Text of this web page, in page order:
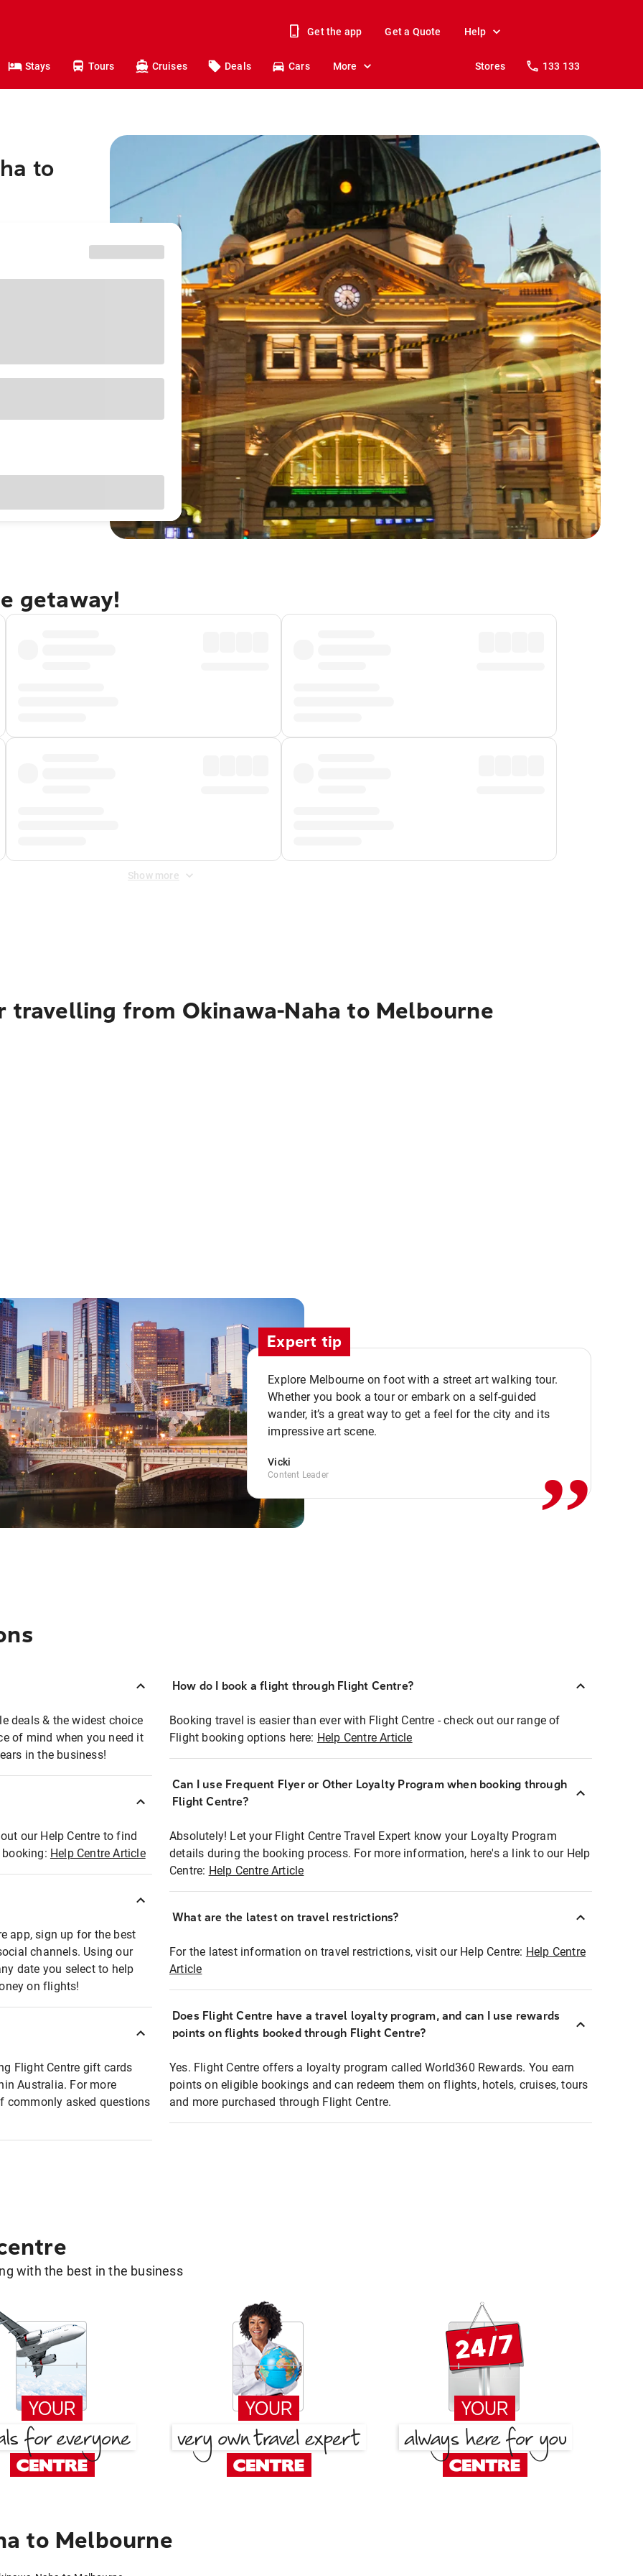
Get the app Get a Quote Help
Stays Tours Cruises Deals Cars More Stores 133 133
to
getaway!
Show more
from Okinawa-Naha to Melbourne
Expert tip
Explore Melbourne on foot with a street art walking tour.
Whether you book a tour or embark on a self-guided
wander, it’s a great way to get a feel for the city and its
impressive art scene.
Vicki
Content Leader ,,
deals & the widest choice
of mind when you need it
in the business!
our Help Centre to find
Help Centre Article
app, sign up for the best
channels. Using our
date you select to help
on flights!
Flight Centre gift cards
Australia. For more
commonly asked questions
How do I book a flight through Flight Centre?
Booking travel is easier than ever with Flight Centre - check out our range of
Flight booking options here: Help Centre Article
Can I use Frequent Flyer or Other Loyalty Program when booking through
Flight Centre?
Absolutely! Let your Flight Centre Travel Expert know your Loyalty Program
details during the booking process. For more information, here's a link to our Help
Centre: Help Centre Article
What are the latest on travel restrictions?
For the latest information on travel restrictions, visit our Help Centre: Help Centre
Article
Does Flight Centre have a travel loyalty program, and can I use rewards
points on flights booked through Flight Centre?
Yes. Flight Centre offers a loyalty program called World360 Rewards. You earn
points on eligible bookings and can redeem them on flights, hotels, cruises, tours
and more purchased through Flight Centre.
with the best in the business
to Melbourne